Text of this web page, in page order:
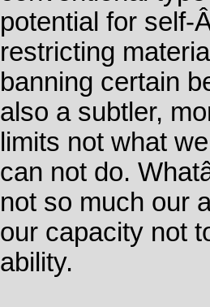
potential for self-
restricting
banning certain
also a subtler,
limits not what
can not do.
not so much our
our capacity not
ability.